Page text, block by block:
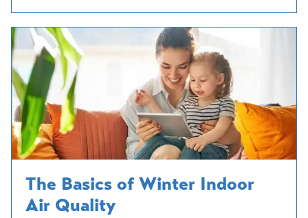
The Basics of Winter Indoor
Air Quality